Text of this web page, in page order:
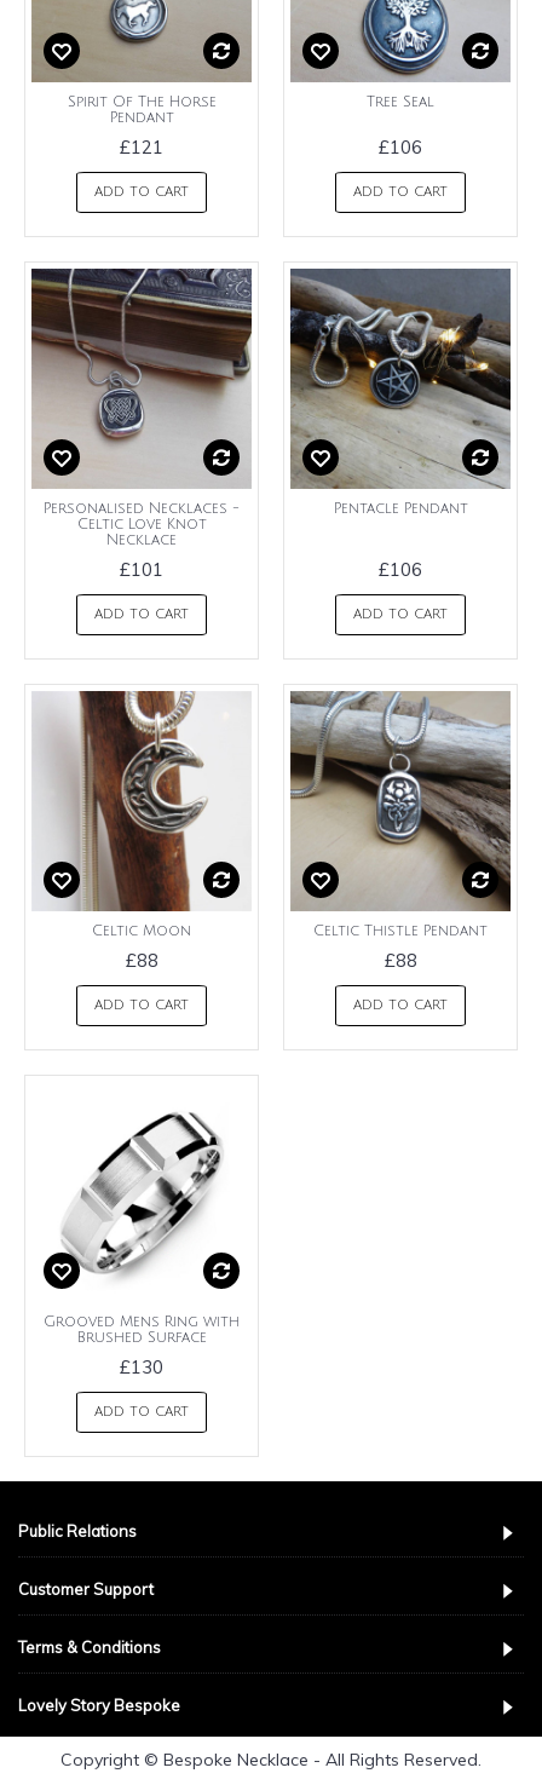
Spirit Of The Horse
Pendant
£121
ADD TO CART
Tree Seal
£106
ADD TO CART
Personalised Necklaces -
Celtic Love Knot
Necklace
£101
ADD TO CART
Pentacle Pendant
£106
ADD TO CART
Celtic Moon
£88
ADD TO CART
Celtic Thistle Pendant
£88
ADD TO CART
Grooved Mens Ring with
Brushed Surface
£130
ADD TO CART
Public Relations
Customer Support
Terms & Conditions
Lovely Story Bespoke
Copyright © Bespoke Necklace - All Rights Reserved.